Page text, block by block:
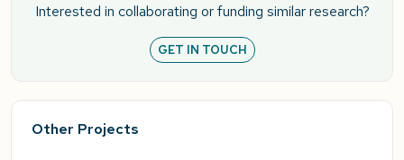
Interested in collaborating or funding similar research?
GET IN TOUCH
Other Projects